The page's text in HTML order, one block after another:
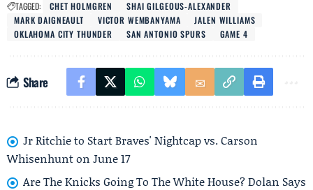
TAGGED: CHET HOLMGREN
SHAI GILGEOUS-ALEXANDER
MARK DAIGNEAULT
VICTOR WEMBANYAMA
JALEN WILLIAMS
OKLAHOMA CITY THUNDER
SAN ANTONIO SPURS GAME 4
Share
Jr Ritchie to Start Braves' Nightcap vs. Carson
Whisenhunt on June 17
Are The Knicks Going To The White House? Dolan Says